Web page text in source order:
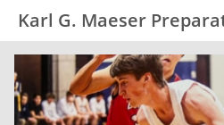
Karl G. Maeser